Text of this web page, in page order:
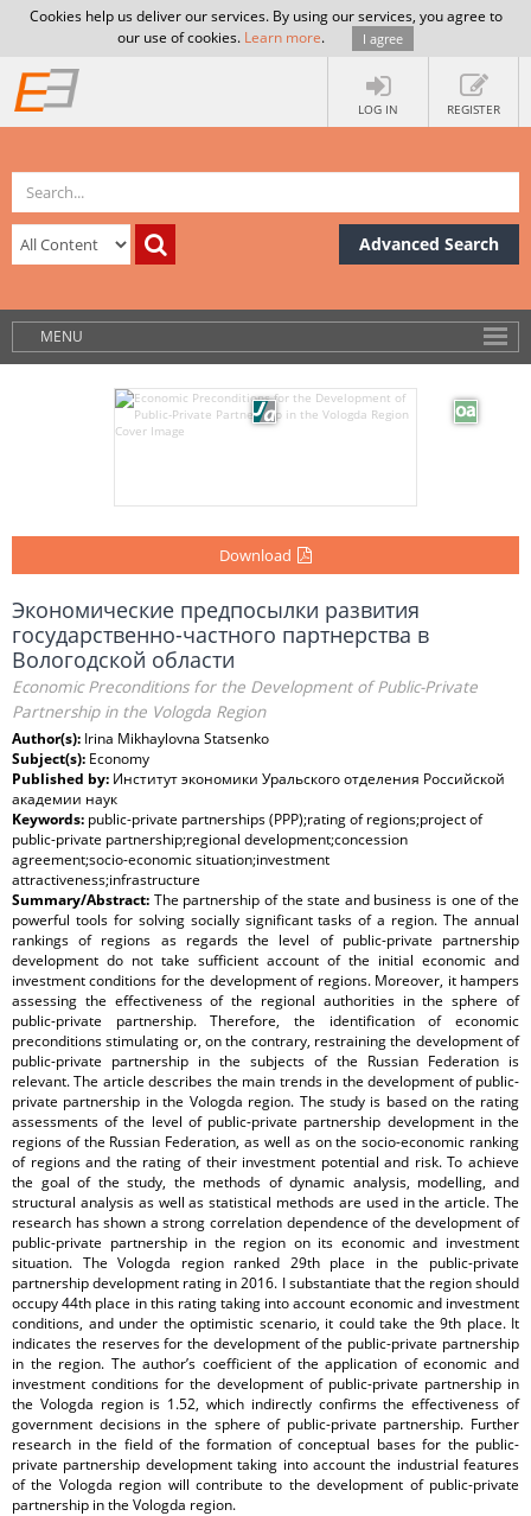
Cookies help us deliver our services. By using our services, you agree to
our use of cookies. Learn more. I agree
LOG IN REGISTER
Advanced Search
MENU
Download
Экономические предпосылки развития
государственно-частного партнерства в
Вологодской области
Economic Preconditions for the Development of Public-Private
Partnership in the Vologda Region
Author(s): Irina Mikhaylovna Statsenko
Subject(s): Economy
Published by: Институт экономики Уральского отделения Российской
академии наук
Keywords: public-private partnerships (PPP);rating of regions;project of
public-private partnership;regional development;concession
agreement;socio-economic situation;investment
attractiveness;infrastructure
Summary/Abstract: The partnership of the state and business is one of the
powerful tools for solving socially significant tasks of a region. The annual
rankings of regions as regards the level of public-private partnership
development do not take sufficient account of the initial economic and
investment conditions for the development of regions. Moreover, it hampers
assessing the effectiveness of the regional authorities in the sphere of
public-private partnership. Therefore, the identification of economic
preconditions stimulating or, on the contrary, restraining the development of
public-private partnership in the subjects of the Russian Federation is
relevant. The article describes the main trends in the development of public-
private partnership in the Vologda region. The study is based on the rating
assessments of the level of public-private partnership development in the
regions of the Russian Federation, as well as on the socio-economic ranking
of regions and the rating of their investment potential and risk. To achieve
the goal of the study, the methods of dynamic analysis, modelling, and
structural analysis as well as statistical methods are used in the article. The
research has shown a strong correlation dependence of the development of
public-private partnership in the region on its economic and investment
situation. The Vologda region ranked 29th place in the public-private
partnership development rating in 2016. I substantiate that the region should
occupy 44th place in this rating taking into account economic and investment
conditions, and under the optimistic scenario, it could take the 9th place. It
indicates the reserves for the development of the public-private partnership
in the region. The author’s coefficient of the application of economic and
investment conditions for the development of public-private partnership in
the Vologda region is 1.52, which indirectly confirms the effectiveness of
government decisions in the sphere of public-private partnership. Further
research in the field of the formation of conceptual bases for the public-
private partnership development taking into account the industrial features
of the Vologda region will contribute to the development of public-private
partnership in the Vologda region.